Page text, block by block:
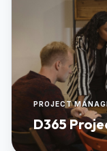
PROJECT
D365